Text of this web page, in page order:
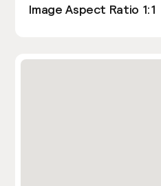
Image Aspect Ratio 1:1